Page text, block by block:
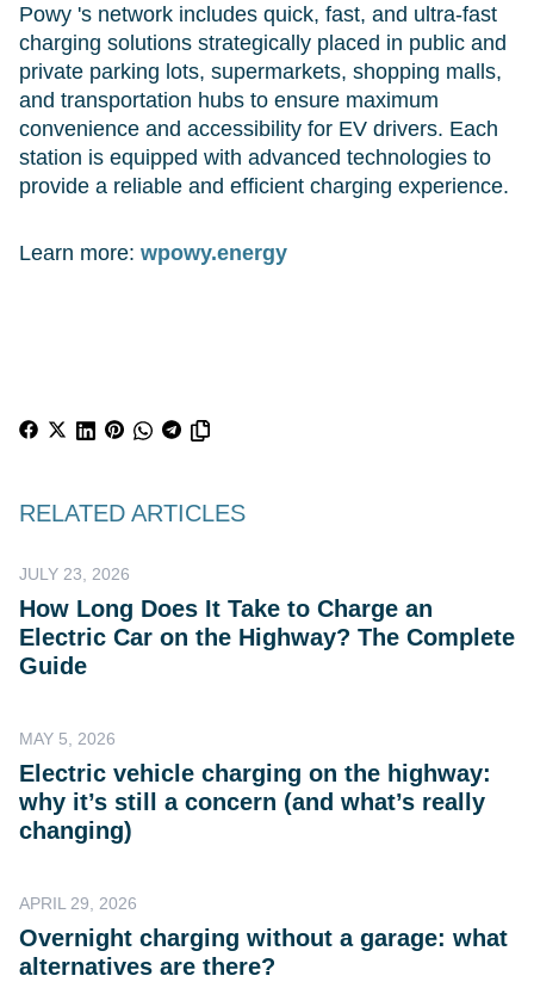
Powy 's network includes quick, fast, and ultra-fast
charging solutions strategically placed in public and
private parking lots, supermarkets, shopping malls,
and transportation hubs to ensure maximum
convenience and accessibility for EV drivers. Each
station is equipped with advanced technologies to
provide a reliable and efficient charging experience.
Learn more: wpowy.energy
RELATED ARTICLES
JULY 23, 2026
How Long Does It Take to Charge an
Electric Car on the Highway? The Complete
Guide
MAY 5, 2026
Electric vehicle charging on the highway:
why it’s still a concern (and what’s really
changing)
APRIL 29, 2026
Overnight charging without a garage: what
alternatives are there?